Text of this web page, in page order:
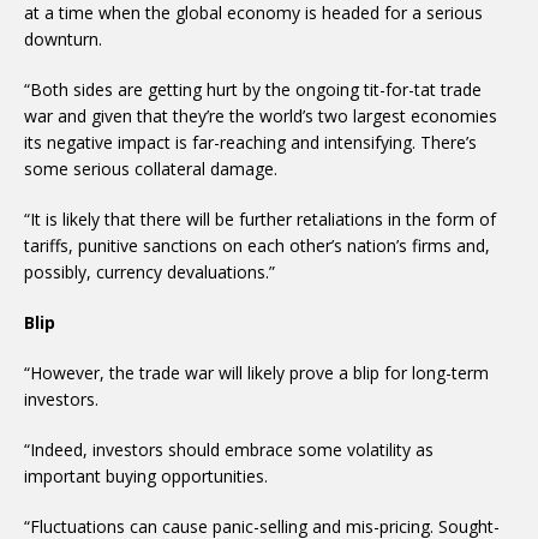
at a time when the global economy is headed for a serious
downturn.
“Both sides are getting hurt by the ongoing tit-for-tat trade
war and given that they’re the world’s two largest economies
its negative impact is far-reaching and intensifying. There’s
some serious collateral damage.
“It is likely that there will be further retaliations in the form of
tariffs, punitive sanctions on each other’s nation’s firms and,
possibly, currency devaluations.”
Blip
“However, the trade war will likely prove a blip for long-term
investors.
“Indeed, investors should embrace some volatility as
important buying opportunities.
“Fluctuations can cause panic-selling and mis-pricing. Sought-